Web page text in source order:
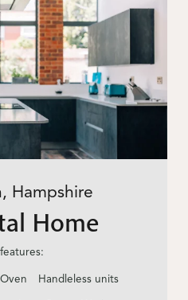
Hampshire
Home
Handleless units